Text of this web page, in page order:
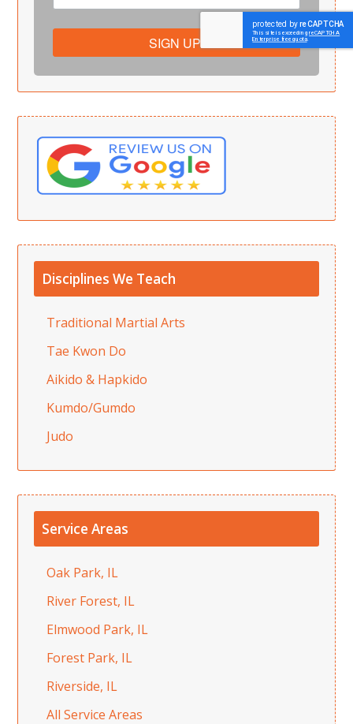
SIGN UP!
Disciplines We Teach
Traditional Martial Arts
Tae Kwon Do
Aikido & Hapkido
Kumdo/Gumdo
Judo
Service Areas
Oak Park, IL
River Forest, IL
Elmwood Park, IL
Forest Park, IL
Riverside, IL
All Service Areas